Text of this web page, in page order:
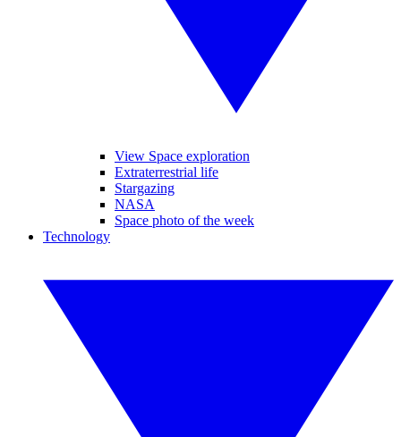
View Space exploration
Extraterrestrial life
Stargazing
NASA
Space photo of the week
Technology